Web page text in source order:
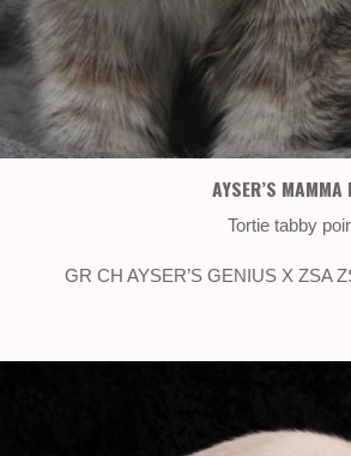
AYSER’S MAMMA
Tortie tabby
GR CH AYSER’S GENIUS X ZSA